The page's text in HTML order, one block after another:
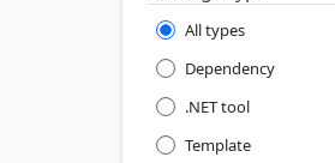
All types
Dependency
.NET tool
Template